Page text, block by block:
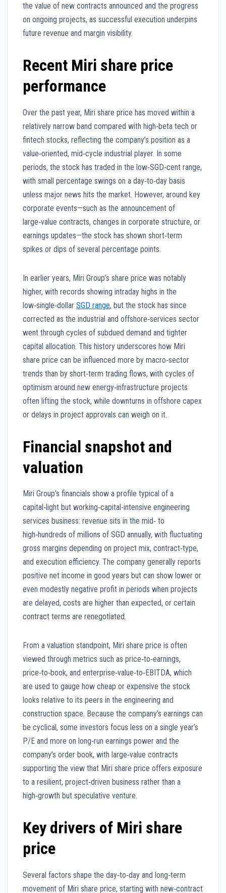
the value of new contracts announced and the progress
on ongoing projects, as successful execution underpins
future revenue and margin visibility.
Recent Miri share price
performance
Over the past year, Miri share price has moved within a
relatively narrow band compared with high‑beta tech or
fintech stocks, reflecting the company’s position as a
value‑oriented, mid‑cycle industrial player. In some
periods, the stock has traded in the low‑SGD‑cent range,
with small percentage swings on a day‑to‑day basis
unless major news hits the market. However, around key
corporate events—such as the announcement of
large‑value contracts, changes in corporate structure, or
earnings updates—the stock has shown short‑term
spikes or dips of several percentage points.
In earlier years, Miri Group’s share price was notably
higher, with records showing intraday highs in the
low‑single‑dollar SGD range, but the stock has since
corrected as the industrial and offshore‑services sector
went through cycles of subdued demand and tighter
capital allocation. This history underscores how Miri
share price can be influenced more by macro‑sector
trends than by short‑term trading flows, with cycles of
optimism around new energy‑infrastructure projects
often lifting the stock, while downturns in offshore capex
or delays in project approvals can weigh on it.
Financial snapshot and
valuation
Miri Group’s financials show a profile typical of a
capital‑light but working‑capital‑intensive engineering
services business: revenue sits in the mid‑ to
high‑hundreds of millions of SGD annually, with fluctuating
gross margins depending on project mix, contract‑type,
and execution efficiency. The company generally reports
positive net income in good years but can show lower or
even modestly negative profit in periods when projects
are delayed, costs are higher than expected, or certain
contract terms are renegotiated.
From a valuation standpoint, Miri share price is often
viewed through metrics such as price‑to‑earnings,
price‑to‑book, and enterprise‑value‑to‑EBITDA, which
are used to gauge how cheap or expensive the stock
looks relative to its peers in the engineering and
construction space. Because the company’s earnings can
be cyclical, some investors focus less on a single year’s
P/E and more on long‑run earnings power and the
company’s order book, with large‑value contracts
supporting the view that Miri share price offers exposure
to a resilient, project‑driven business rather than a
high‑growth but speculative venture.
Key drivers of Miri share
price
Several factors shape the day‑to‑day and long‑term
movement of Miri share price, starting with new‑contract